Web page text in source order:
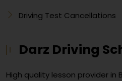
Driving Test Cancellations
Darz Driving
High quality lesson provider in